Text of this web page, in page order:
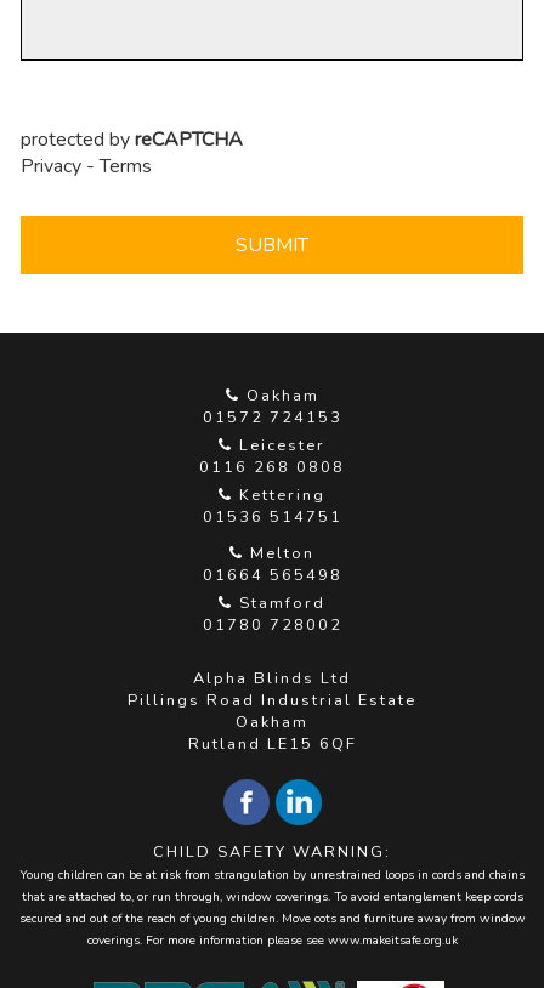
protected byreCAPTCHA
Privacy -Terms
SUBMIT
Oakham
01572 724153
Leicester
0116 268 0808
Kettering
01536 514751
Melton
01664 565498
Stamford
01780 728002
Alpha Blinds Ltd
Pillings Road Industrial Estate
Oakham
Rutland LE15 6QF
CHILD SAFETY WARNING:
Young children can be at risk from strangulation by unrestrained loops in cords and chains
that are attached to, or run through, window coverings. To avoid entanglement keep cords
secured and out of the reach of young children. Move cots and furniture away from window
coverings. For more information please see www.makeitsafe.org.uk